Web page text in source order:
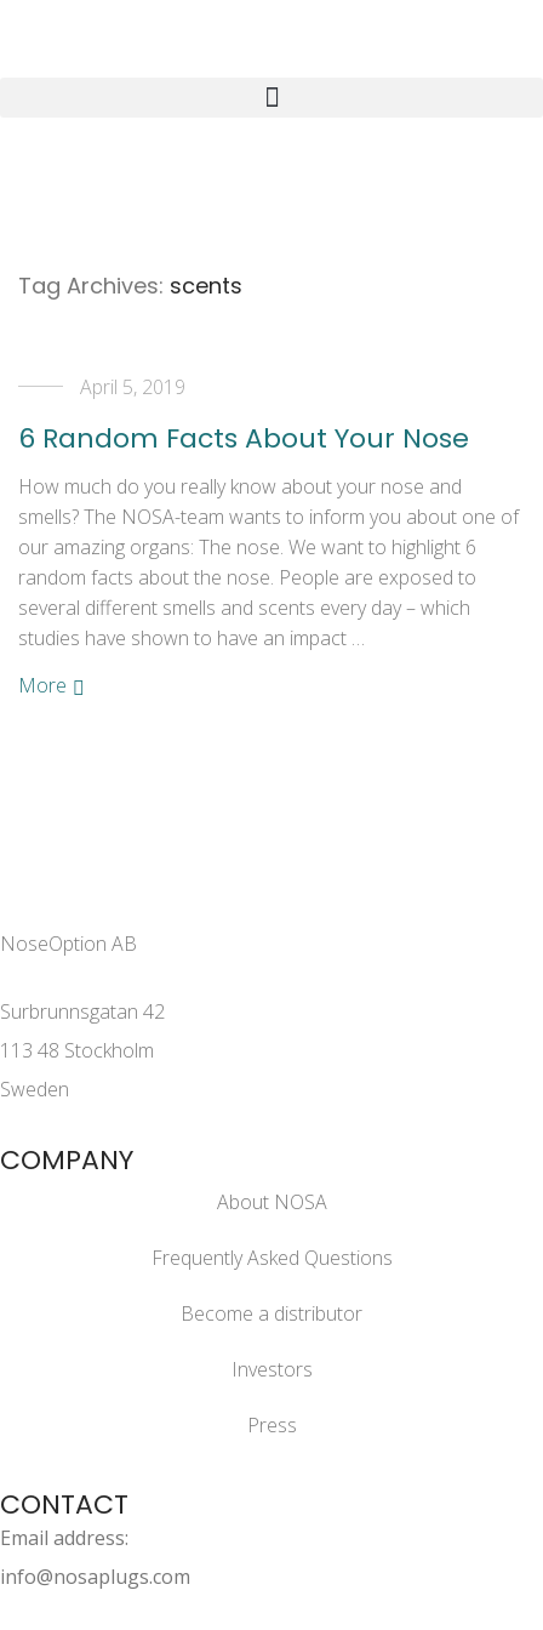
Tag Archives: scents
April 5, 2019
6 Random Facts About Your Nose
How much do you really know about your nose and
smells? The NOSA-team wants to inform you about one of
our amazing organs: The nose. We want to highlight 6
random facts about the nose. People are exposed to
several different smells and scents every day – which
studies have shown to have an impact …
More
NoseOption AB
Surbrunnsgatan 42
113 48 Stockholm
Sweden
COMPANY
About NOSA
Frequently Asked Questions
Become a distributor
Investors
Press
CONTACT
Email address:
info@nosaplugs.com